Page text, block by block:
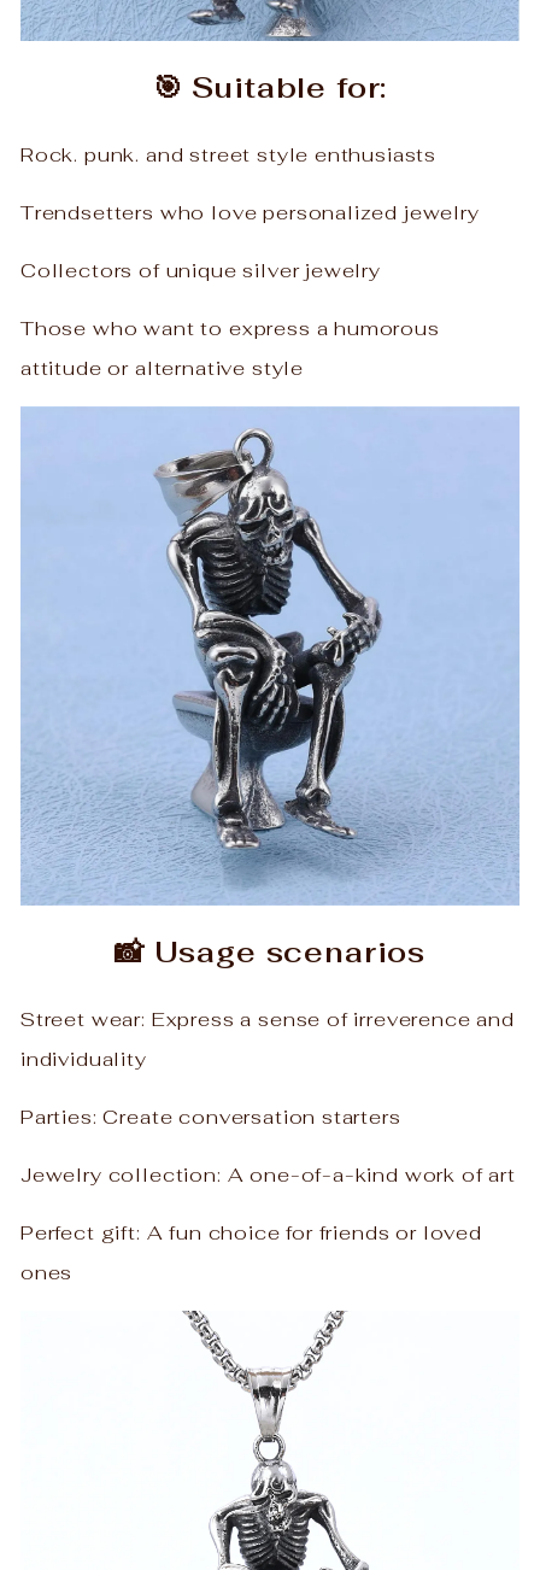
🎯 Suitable for:
Rock. punk. and street style enthusiasts
Trendsetters who love personalized jewelry
Collectors of unique silver jewelry
Those who want to express a humorous
attitude or alternative style
📸 Usage scenarios
Street wear: Express a sense of irreverence and
individuality
Parties: Create conversation starters
Jewelry collection: A one-of-a-kind work of art
Perfect gift: A fun choice for friends or loved
ones